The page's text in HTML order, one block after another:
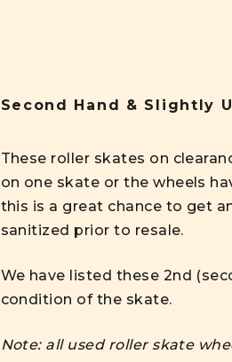
Second Hand & Slightly
These roller skates on
on one skate or the wheels
this is a great chance to get
sanitized prior to resale.
We have listed these 2nd
condition of the skate.
Note: all used roller skate